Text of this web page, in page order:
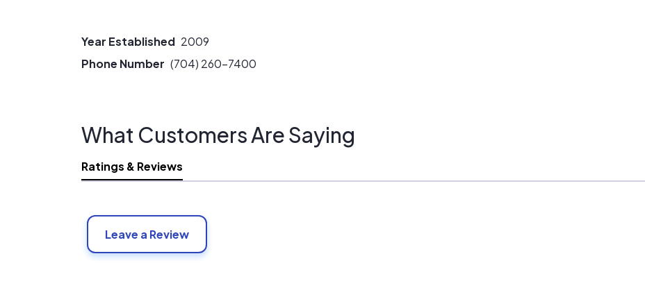
Year Established 2009
Phone Number (704) 260-7400
What Customers Are Saying
Ratings & Reviews
Leave a Review